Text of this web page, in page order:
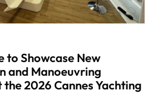
to Showcase New
and Manoeuvring
2026 Cannes Yachting